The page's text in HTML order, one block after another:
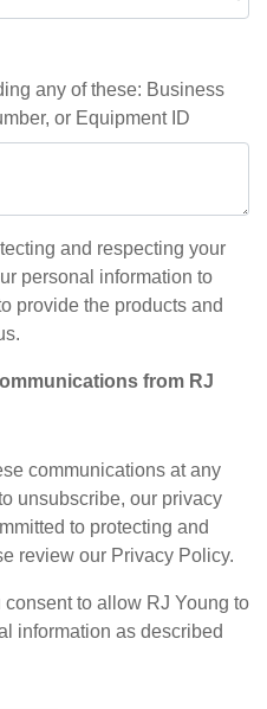
any of these: Business
or Equipment ID
and respecting your
personal information to
provide the products and
from RJ
communications at any
unsubscribe, our privacy
to protecting and
review our Privacy Policy.
to allow RJ Young to
information as described